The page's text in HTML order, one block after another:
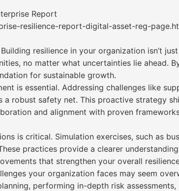
Report
resilience-report-digital-asset-reg-
resilience in your organization isn’t
no matter what uncertainties lie ahead.
for sustainable growth.
is essential. Addressing challenges like
robust safety net. This proactive strategy
and alignment with proven
is critical. Simulation exercises, such as
practices provide a clearer
that strengthen your overall
your organization faces may seem
performing in-depth risk